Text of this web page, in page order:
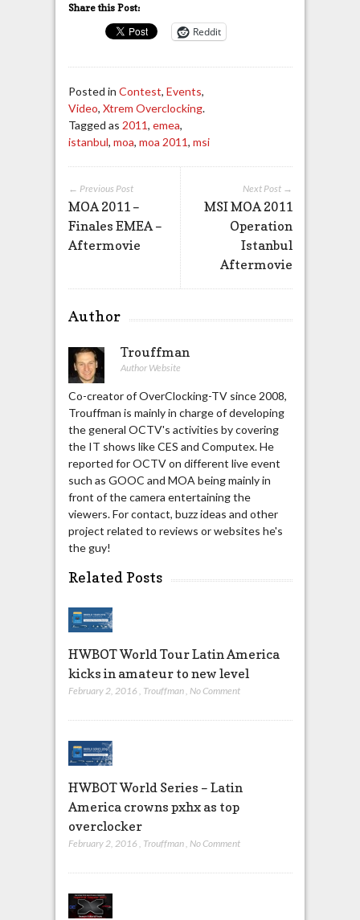
Share this Post:
Reddit
Posted in Contest, Events,
Video, Xtrem Overclocking.
Tagged as 2011, emea,
istanbul, moa, moa 2011, msi
Next Post →
MSI MOA 2011
Operation
Istanbul
Aftermovie
← Previous Post
MOA 2011 –
Finales EMEA –
Aftermovie
Author
Trouffman
Author Website
Co-creator of OverClocking-TV since 2008,
Trouffman is mainly in charge of developing
the general OCTV's activities by covering
the IT shows like CES and Computex. He
reported for OCTV on different live event
such as GOOC and MOA being mainly in
front of the camera entertaining the
viewers. For contact, buzz ideas and other
project related to reviews or websites he's
the guy!
Related Posts
HWBOT World Tour Latin America
kicks in amateur to new level
February 2, 2016 , Trouffman, No Comment
HWBOT World Series – Latin
America crowns pxhx as top
overclocker
February 2, 2016 , Trouffman, No Comment